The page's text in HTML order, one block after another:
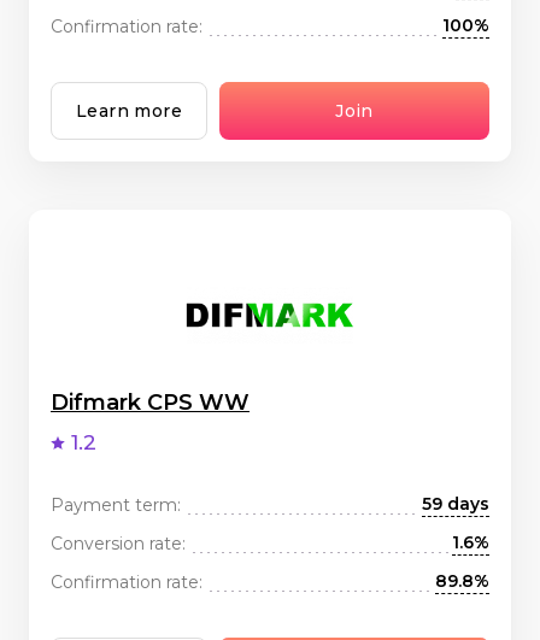
Confirmation rate:
100%
Learn more Join
Difmark CPS WW
1.2
Payment term:
59 days
Conversion rate:
1.6%
Confirmation rate:
89.8%